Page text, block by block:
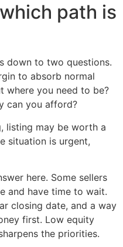
path is
down to two questions.
to absorb normal
where you need to be?
can you afford?
listing may be worth a
situation is urgent,
here. Some sellers
and have time to wait.
closing date, and a way
first. Low equity
the priorities.